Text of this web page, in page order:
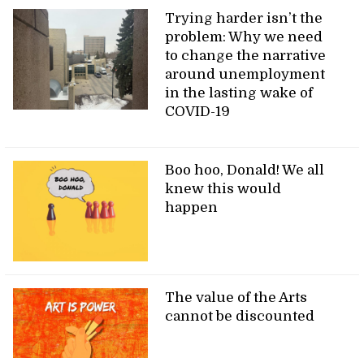
Trying harder isn’t the
problem: Why we need
to change the narrative
around unemployment
in the lasting wake of
COVID-19
Boo hoo, Donald! We all
knew this would
happen
The value of the Arts
cannot be discounted